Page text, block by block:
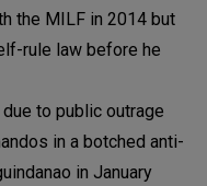
the MILF in 2014 but
rule law before he
to public outrage
in a botched anti-
in January